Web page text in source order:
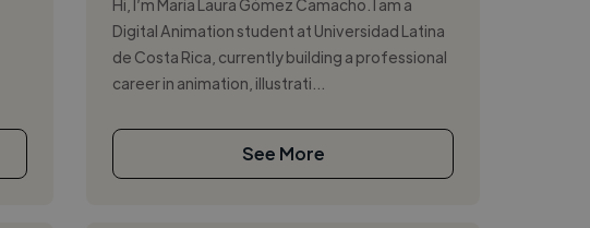
Digital Animation student at Universidad Latina
de Costa Rica, currently building a professional
career in animation, illustrati...
See More